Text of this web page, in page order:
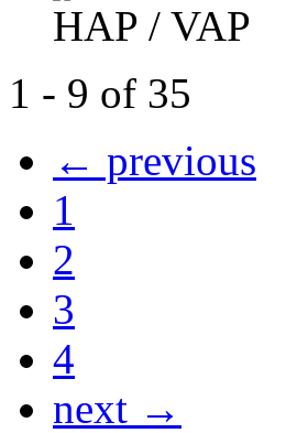
HAP / VAP
1 - 9 of 35
← previous
1
2
3
4
next →